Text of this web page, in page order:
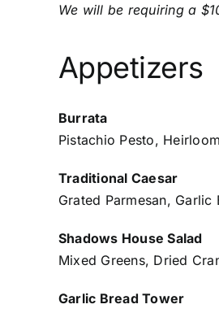
We will be requiring a
Appetizers
Burrata
Pistachio Pesto,
Traditional Caesar
Grated Parmesan, Garlic
Shadows House Salad
Mixed Greens, Dried
Garlic Bread Tower